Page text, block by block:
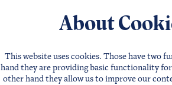
About
This website uses cookies. Those have two
hand they are providing basic functionality
other hand they allow us to improve our